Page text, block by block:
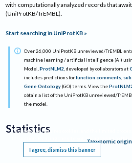
with computationally analyzed records that
(UniProtKB/TrEMBL).
Start searching in UniProtKB »
Over 26,000 UniProtKB unreviewed/TrEMBL
machine learning / artificial intelligence (AI)
Model,ProtNLM2, developed by collaborators at
includes predictions forfunction comments,
Gene Ontology(GO) terms. View the
obtain a list of the UniProtKB unreviewed/
the model.
Statistics
Taxonomic origin
This website requires cookies, and the limited
I agree, dismiss this banner